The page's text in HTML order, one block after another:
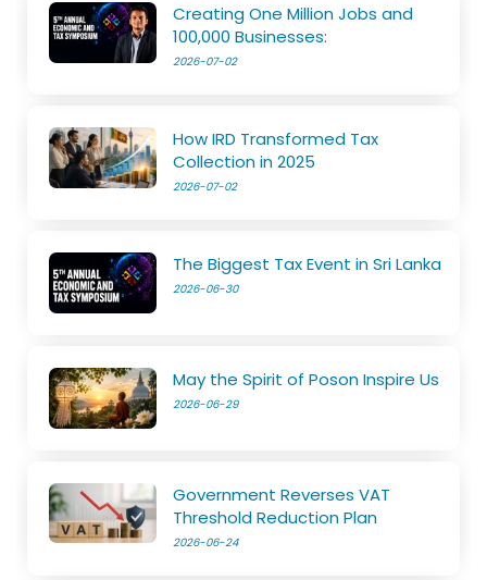
Creating One Million Jobs and
100,000 Businesses:
2026-07-02
How IRD Transformed Tax
Collection in 2025
2026-07-02
The Biggest Tax Event in Sri Lanka
2026-06-30
May the Spirit of Poson Inspire Us
2026-06-29
Government Reverses VAT
Threshold Reduction Plan
2026-06-24